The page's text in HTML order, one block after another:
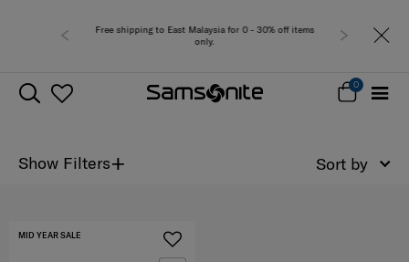
Free shipping to East Malaysia for 0 - 30% off items
only.
0
Show Filters+ Sort by
MID YEAR SALE